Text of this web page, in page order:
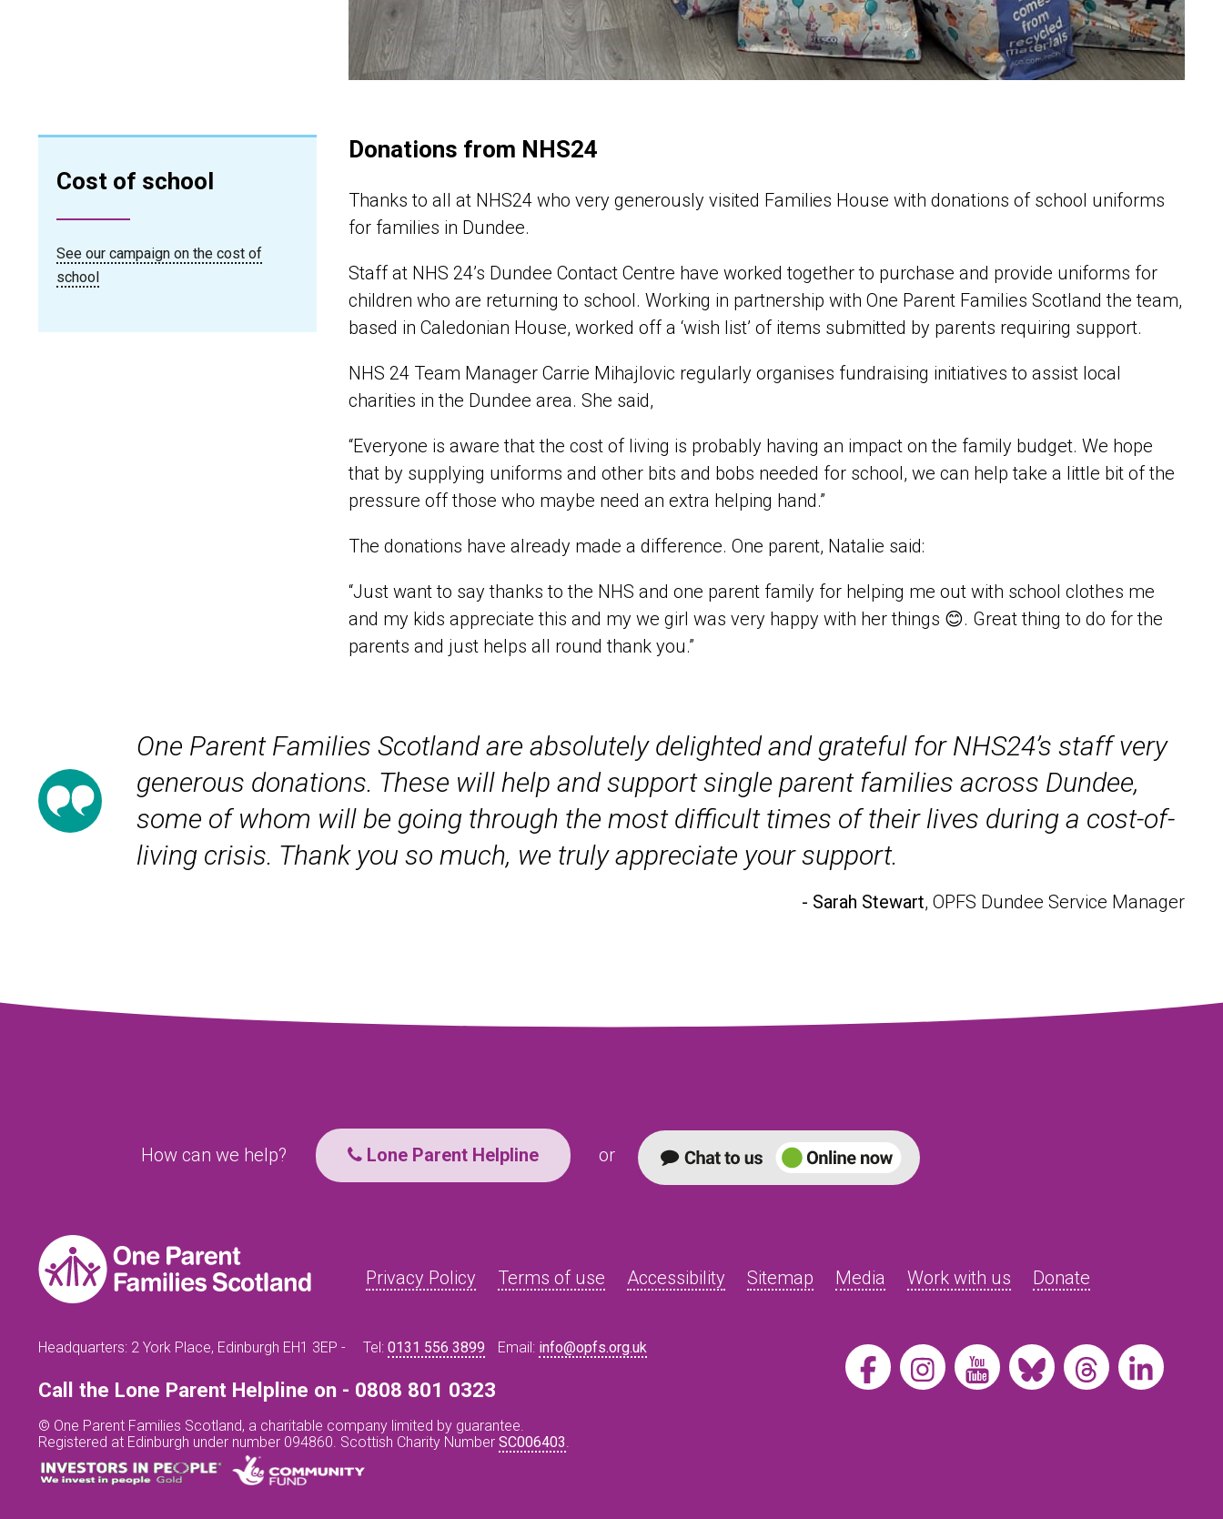
Cost of school
See our campaign on the cost of
school
Donations from NHS24
Thanks to all at NHS24 who very generously visited Families House with donations of school uniforms
for families in Dundee.
Staff at NHS 24’s Dundee Contact Centre have worked together to purchase and provide uniforms for
children who are returning to school. Working in partnership with One Parent Families Scotland the team,
based in Caledonian House, worked off a ‘wish list’ of items submitted by parents requiring support.
NHS 24 Team Manager Carrie Mihajlovic regularly organises fundraising initiatives to assist local
charities in the Dundee area. She said,
“Everyone is aware that the cost of living is probably having an impact on the family budget. We hope
that by supplying uniforms and other bits and bobs needed for school, we can help take a little bit of the
pressure off those who maybe need an extra helping hand.”
The donations have already made a difference. One parent, Natalie said:
“Just want to say thanks to the NHS and one parent family for helping me out with school clothes me
and my kids appreciate this and my we girl was very happy with her things 😊. Great thing to do for the
parents and just helps all round thank you.”
One Parent Families Scotland are absolutely delighted and grateful for NHS24’s staff very
generous donations. These will help and support single parent families across Dundee,
some of whom will be going through the most difficult times of their lives during a cost-of-
living crisis. Thank you so much, we truly appreciate your support.
- Sarah Stewart, OPFS Dundee Service Manager
How can we help? Lone Parent Helpline or
Privacy Policy Terms of use Accessibility Sitemap Media Work with us Donate
Headquarters: 2 York Place, Edinburgh EH1 3EP - Tel: 0131 556 3899 Email: info@opfs.org.uk
Call the Lone Parent Helpline on - 0808 801 0323
© One Parent Families Scotland, a charitable company limited by guarantee.
Registered at Edinburgh under number 094860. Scottish Charity Number SC006403.